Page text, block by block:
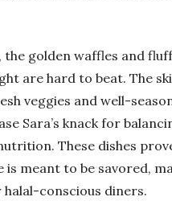
golden waffles and
are hard to beat. The
veggies and well-
Sara’s knack for
These dishes
is meant to be savored,
conscious diners.